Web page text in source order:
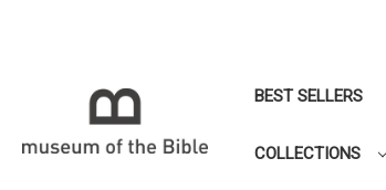
BEST SELLERS
COLLECTIONS